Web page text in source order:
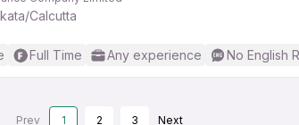
Calcutta
Full Time Any experience No English
Prev 1 2 3 Next